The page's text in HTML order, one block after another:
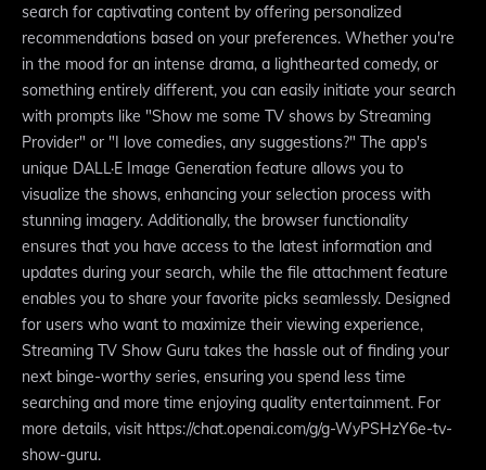
search for captivating content by offering personalized
recommendations based on your preferences. Whether you're
in the mood for an intense drama, a lighthearted comedy, or
something entirely different, you can easily initiate your search
with prompts like "Show me some TV shows by Streaming
Provider" or "I love comedies, any suggestions?" The app's
unique DALL·E Image Generation feature allows you to
visualize the shows, enhancing your selection process with
stunning imagery. Additionally, the browser functionality
ensures that you have access to the latest information and
updates during your search, while the file attachment feature
enables you to share your favorite picks seamlessly. Designed
for users who want to maximize their viewing experience,
Streaming TV Show Guru takes the hassle out of finding your
next binge-worthy series, ensuring you spend less time
searching and more time enjoying quality entertainment. For
more details, visit https://chat.openai.com/g/g-WyPSHzY6e-tv-
show-guru.